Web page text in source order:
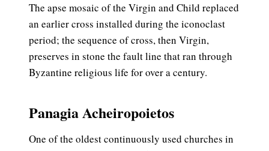
The apse mosaic of the Virgin and Child replaced
an earlier cross installed during the iconoclast
period; the sequence of cross, then Virgin,
preserves in stone the fault line that ran through
Byzantine religious life for over a century.
Panagia Acheiropoietos
One of the oldest continuously used churches in